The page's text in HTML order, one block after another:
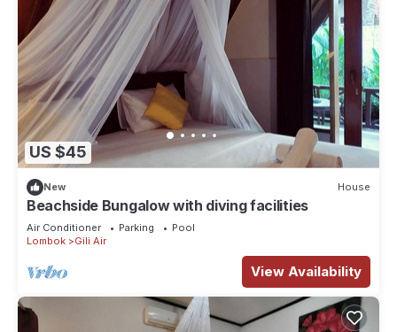
US $45
New House
Beachside Bungalow with diving facilities
Air Conditioner Parking
Pool
Lombok
Gili Air
View Availability